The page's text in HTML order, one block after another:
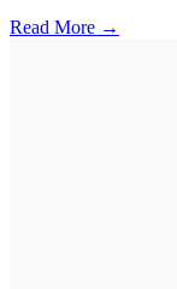
Read More →